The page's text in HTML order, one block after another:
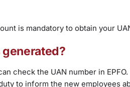
is mandatory to obtain your
generated?
check the UAN number in
to inform the new employees